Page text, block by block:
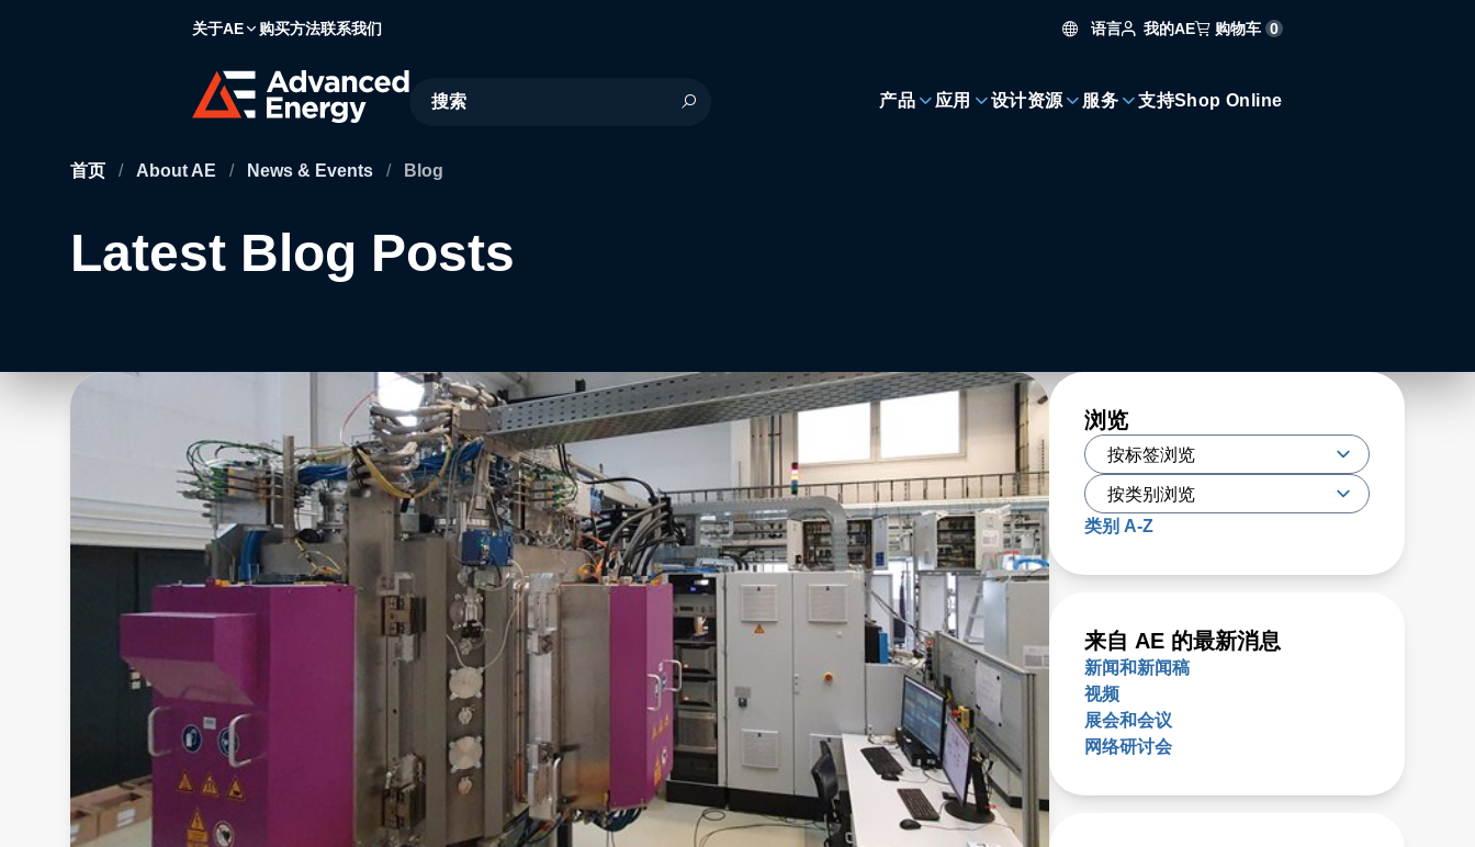
关于AE 购买方法联系我们 语言 我的AE 购物车 0
Site Search
产品 应用 设计资源 服务 支持Shop Online
首页 / About AE / News & Events / Blog
Latest Blog Posts
浏览
类别 A-Z
来自 AE 的最新消息
新闻和新闻稿
视频
展会和会议
网络研讨会